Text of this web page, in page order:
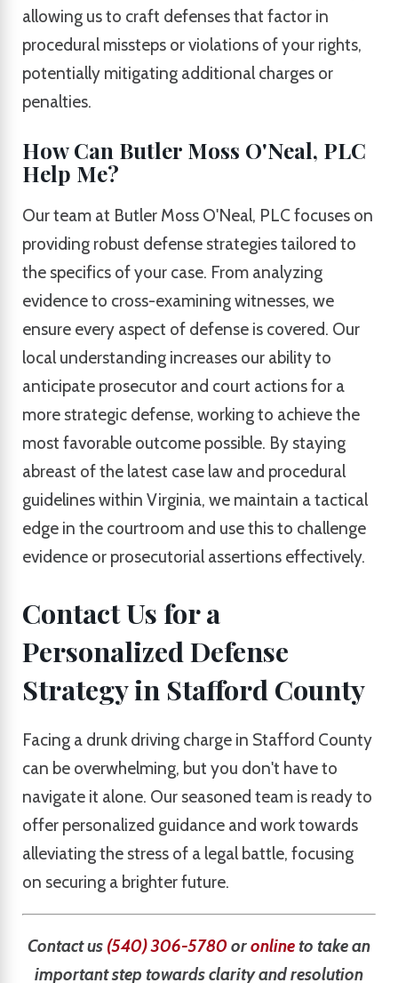
allowing us to craft defenses that factor in
procedural missteps or violations of your rights,
potentially mitigating additional charges or
penalties.
How Can Butler Moss O'Neal, PLC
Help Me?
Our team at Butler Moss O'Neal, PLC focuses on
providing robust defense strategies tailored to
the specifics of your case. From analyzing
evidence to cross-examining witnesses, we
ensure every aspect of defense is covered. Our
local understanding increases our ability to
anticipate prosecutor and court actions for a
more strategic defense, working to achieve the
most favorable outcome possible. By staying
abreast of the latest case law and procedural
guidelines within Virginia, we maintain a tactical
edge in the courtroom and use this to challenge
evidence or prosecutorial assertions effectively.
Contact Us for a
Personalized Defense
Strategy in Stafford County
Facing a drunk driving charge in Stafford County
can be overwhelming, but you don't have to
navigate it alone. Our seasoned team is ready to
offer personalized guidance and work towards
alleviating the stress of a legal battle, focusing
on securing a brighter future.
Contact us (540) 306-5780 oronline to take an
important step towards clarity and resolution